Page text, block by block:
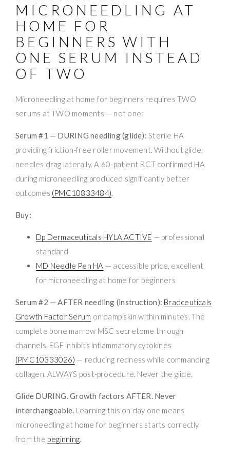
MICRONEEDLING AT
HOME FOR
BEGINNERS WITH
ONE SERUM INSTEAD
OF TWO
Microneedling at home for beginners requires TWO
serums at TWO moments — not one:
Serum #1 — DURING needling (glide): Sterile HA
providing friction-free roller movement. Without glide,
needles drag laterally. A 60-patient RCT confirmed HA
during microneedling produced significantly better
outcomes (PMC10833484).
Buy:
Dp Dermaceuticals HYLA ACTIVE — professional
standard
MD Needle Pen HA — accessible price, excellent
for microneedling at home for beginners
Serum #2 — AFTER needling (instruction): Bradceuticals
Growth Factor Serum on damp skin within minutes. The
complete bone marrow MSC secretome through
channels. EGF inhibits inflammatory cytokines
(PMC10333026) — reducing redness while commanding
collagen. ALWAYS post-procedure. Never the glide.
Glide DURING. Growth factors AFTER. Never
interchangeable. Learning this on day one means
microneedling at home for beginners starts correctly
from the beginning.